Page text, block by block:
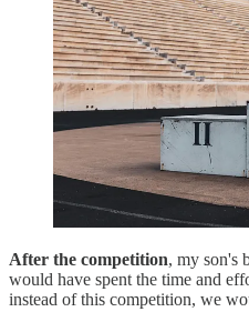
After the competition, my son's
would have spent the time and
instead of this competition, we